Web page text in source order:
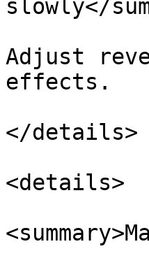
slowly</
Adjust
effects.
</details>
<details>